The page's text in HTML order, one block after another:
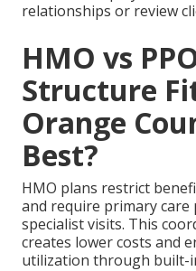
relationships or review
HMO vs
Structure
Orange
Best?
HMO plans restrict
and require primary
specialist visits. This
creates lower costs and
utilization through built-